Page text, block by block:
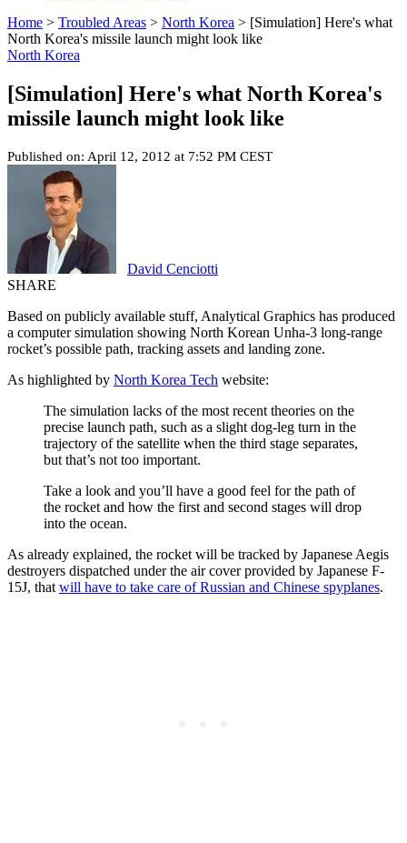
Home > Troubled Areas > North Korea > [Simulation] Here's what
North Korea's missile launch might look like
North Korea
[Simulation] Here's what North Korea's
missile launch might look like
Published on: April 12, 2012 at 7:52 PM CEST
David Cenciotti
SHARE
Based on publicly available stuff, Analytical Graphics has produced
a computer simulation showing North Korean Unha-3 long-range
rocket’s possible path, tracking assets and landing zone.
As highlighted by North Korea Tech website:
The simulation lacks of the most recent theories on the
precise launch path, such as a slight dog-leg turn in the
trajectory of the satellite when the third stage separates,
but that’s not too important.
Take a look and you’ll have a good feel for the path of
the rocket and how the first and second stages will drop
into the ocean.
As already explained, the rocket will be tracked by Japanese Aegis
destroyers dispatched under the air cover provided by Japanese F-
15J, that will have to take care of Russian and Chinese spyplanes.